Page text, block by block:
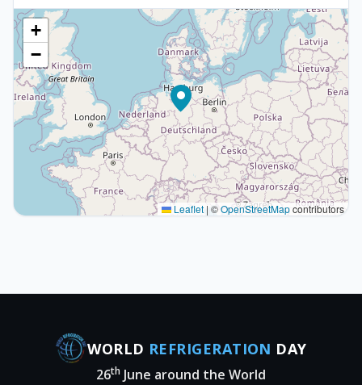
+
−
Leaflet | ©OpenStreetMapcontributors
WORLD REFRIGERATION DAY
26th June around the World